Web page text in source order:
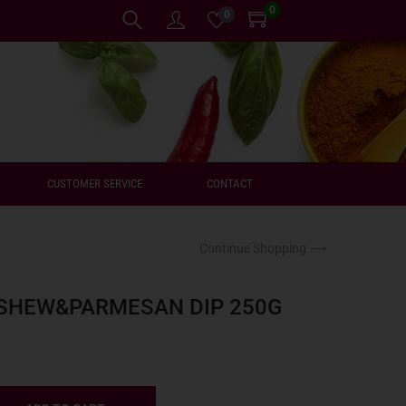
0 0
CUSTOMER SERVICE CONTACT
DIP 250G